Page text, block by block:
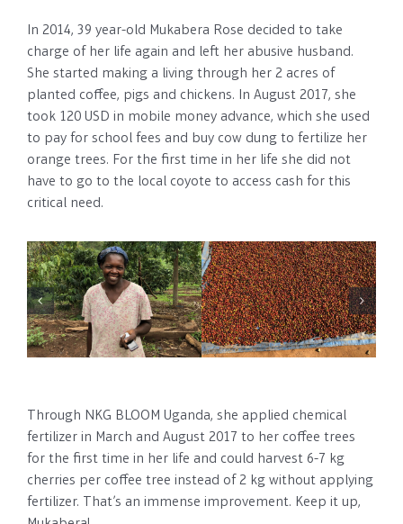
In 2014, 39 year-old Mukabera Rose decided to take
charge of her life again and left her abusive husband.
She started making a living through her 2 acres of
planted coffee, pigs and chickens. In August 2017, she
took 120 USD in mobile money advance, which she used
to pay for school fees and buy cow dung to fertilize her
orange trees. For the first time in her life she did not
have to go to the local coyote to access cash for this
critical need.
Through NKG BLOOM Uganda, she applied chemical
fertilizer in March and August 2017 to her coffee trees
for the first time in her life and could harvest 6-7 kg
cherries per coffee tree instead of 2 kg without applying
fertilizer. That’s an immense improvement. Keep it up,